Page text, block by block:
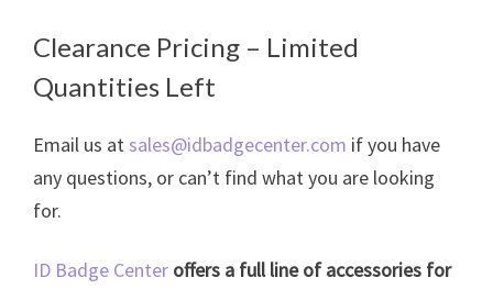
$0.03
through
Clearance Pricing – Limited
Quantities Left
Email us atsales@idbadgecenter.com if you have
any questions, or can’t find what you are looking
for.
ID Badge Center offers a full line of accessories for